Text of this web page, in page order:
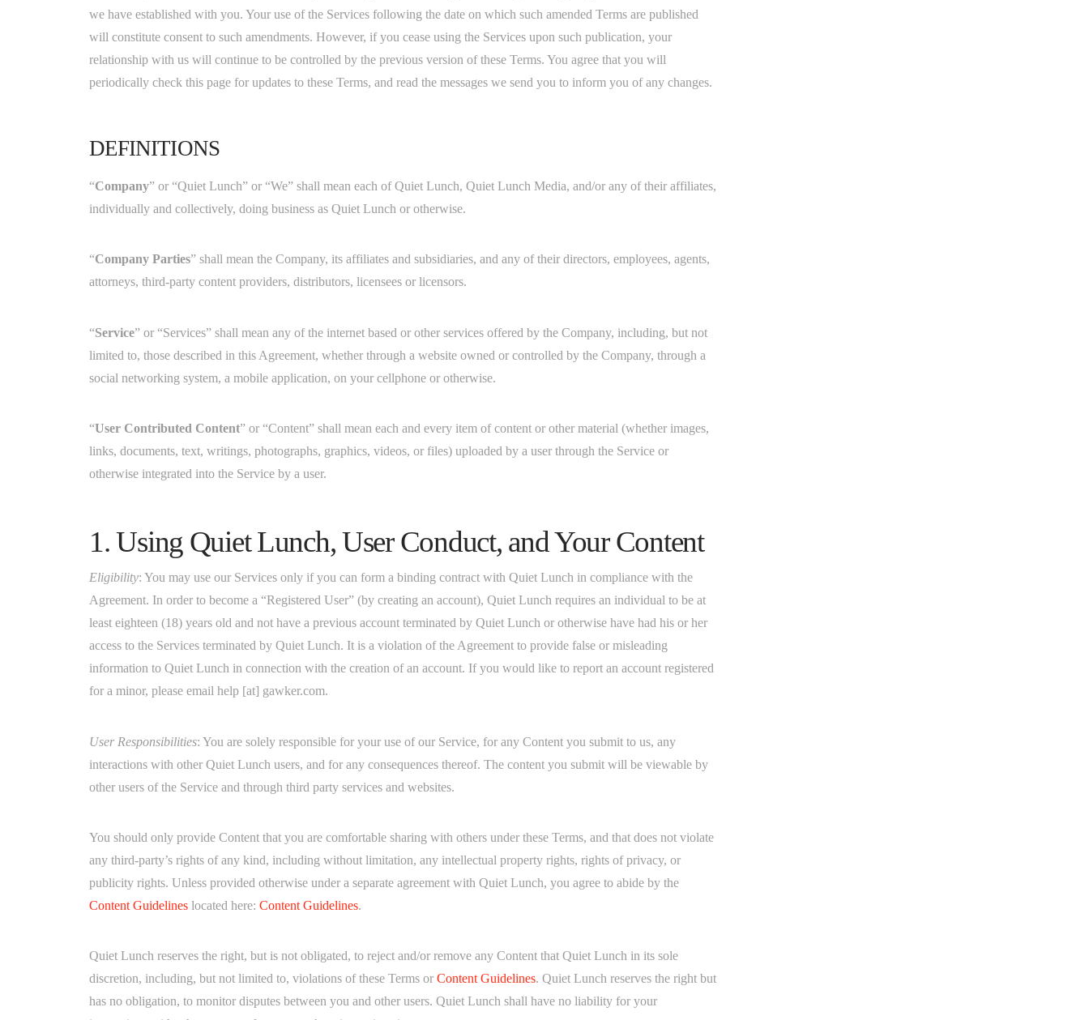
we have established with you. Your use of the Services following the date on which such amended Terms are published
will constitute consent to such amendments. However, if you cease using the Services upon such publication, your
relationship with us will continue to be controlled by the previous version of these Terms. You agree that you will
periodically check this page for updates to these Terms, and read the messages we send you to inform you of any changes.
DEFINITIONS
“Company” or “Quiet Lunch” or “We” shall mean each of Quiet Lunch, Quiet Lunch Media, and/or any of their affiliates,
individually and collectively, doing business as Quiet Lunch or otherwise.
“Company Parties” shall mean the Company, its affiliates and subsidiaries, and any of their directors, employees, agents,
attorneys, third-party content providers, distributors, licensees or licensors.
“Service” or “Services” shall mean any of the internet based or other services offered by the Company, including, but not
limited to, those described in this Agreement, whether through a website owned or controlled by the Company, through a
social networking system, a mobile application, on your cellphone or otherwise.
“User Contributed Content” or “Content” shall mean each and every item of content or other material (whether images,
links, documents, text, writings, photographs, graphics, videos, or files) uploaded by a user through the Service or
otherwise integrated into the Service by a user.
1. Using Quiet Lunch, User Conduct, and Your Content
Eligibility: You may use our Services only if you can form a binding contract with Quiet Lunch in compliance with the
Agreement. In order to become a “Registered User” (by creating an account), Quiet Lunch requires an individual to be at
least eighteen (18) years old and not have a previous account terminated by Quiet Lunch or otherwise have had his or her
access to the Services terminated by Quiet Lunch. It is a violation of the Agreement to provide false or misleading
information to Quiet Lunch in connection with the creation of an account. If you would like to report an account registered
for a minor, please email help [at] gawker.com.
User Responsibilities: You are solely responsible for your use of our Service, for any Content you submit to us, any
interactions with other Quiet Lunch users, and for any consequences thereof. The content you submit will be viewable by
other users of the Service and through third party services and websites.
You should only provide Content that you are comfortable sharing with others under these Terms, and that does not violate
any third-party’s rights of any kind, including without limitation, any intellectual property rights, rights of privacy, or
publicity rights. Unless provided otherwise under a separate agreement with Quiet Lunch, you agree to abide by the
Content Guidelines located here:Content Guidelines.
Quiet Lunch reserves the right, but is not obligated, to reject and/or remove any Content that Quiet Lunch in its sole
discretion, including, but not limited to, violations of these Terms orContent Guidelines. Quiet Lunch reserves the right but
has no obligation, to monitor disputes between you and other users. Quiet Lunch shall have no liability for your